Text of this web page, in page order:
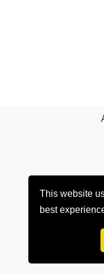
This website
best